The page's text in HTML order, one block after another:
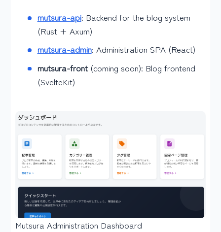
mutsura-api: Backend for the blog system
(Rust + Axum)
mutsura-admin: Administration SPA (React)
mutsura-front(coming soon): Blog frontend
(SvelteKit)
Mutsura Administration Dashboard